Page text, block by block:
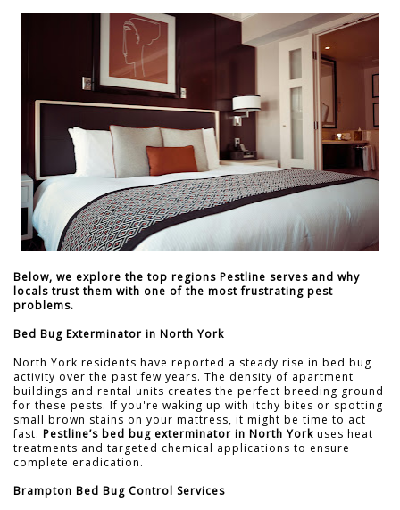
Below, we explore the top regions Pestline serves and why
locals trust them with one of the most frustrating pest
problems.
Bed Bug Exterminator in North York
North York residents have reported a steady rise in bed bug
activity over the past few years. The density of apartment
buildings and rental units creates the perfect breeding ground
for these pests. If you're waking up with itchy bites or spotting
small brown stains on your mattress, it might be time to act
fast. Pestline’s bed bug exterminator in North York uses heat
treatments and targeted chemical applications to ensure
complete eradication.
Brampton Bed Bug Control Services